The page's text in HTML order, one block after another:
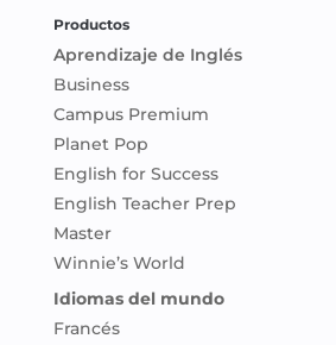
Productos
Aprendizaje de Inglés
Business
Campus Premium
Planet Pop
English for Success
English Teacher Prep
Master
Winnie’s World
Idiomas del mundo
Francés